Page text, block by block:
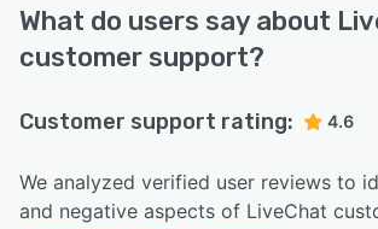
What do users say about
customer support?
Customer support rating: 4.6
We analyzed verified user reviews to
and negative aspects of LiveChat